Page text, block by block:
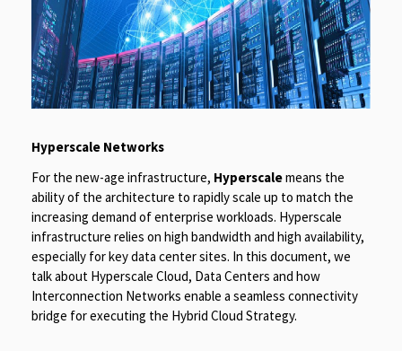
Hyperscale Networks
For the new-age infrastructure, Hyperscalemeans the
ability of the architecture to rapidly scale up to match the
increasing demand of enterprise workloads. Hyperscale
infrastructure relies on high bandwidth and high availability,
especially for key data center sites. In this document, we
talk about Hyperscale Cloud, Data Centers and how
Interconnection Networks enable a seamless connectivity
bridge for executing the Hybrid Cloud Strategy.